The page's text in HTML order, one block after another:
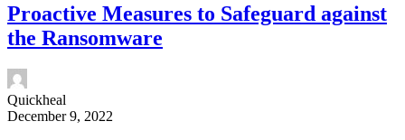
Proactive Measures to Safeguard against
the Ransomware
Quickheal
December 9, 2022